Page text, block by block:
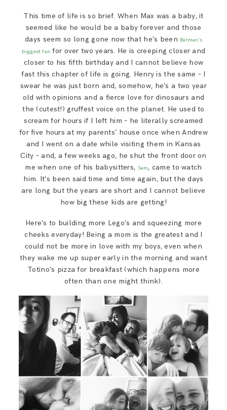
BLOG
This time of life is so brief. When Max was a baby, it
seemed like he would be a baby forever and those
days seem so long gone now that he’s been Batman’s
biggest fan for over two years. He is creeping closer and
closer to his fifth birthday and I cannot believe how
fast this chapter of life is going. Henry is the same – I
swear he was just born and, somehow, he’s a two year
old with opinions and a fierce love for dinosaurs and
the (cutest!) gruffest voice on the planet. He used to
scream for hours if I left him – he literally screamed
for five hours at my parents’ house once when Andrew
and I went on a date while visiting them in Kansas
City – and, a few weeks ago, he shut the front door on
me when one of his babysitters, Sam, came to watch
him. It’s been said time and time again, but the days
are long but the years are short and I cannot believe
how big these kids are getting!
Here’s to building more Lego’s and squeezing more
cheeks everyday! Being a mom is the greatest and I
could not be more in love with my boys, even when
they wake me up super early in the morning and want
Totino’s pizza for breakfast (which happens more
often than one might think).